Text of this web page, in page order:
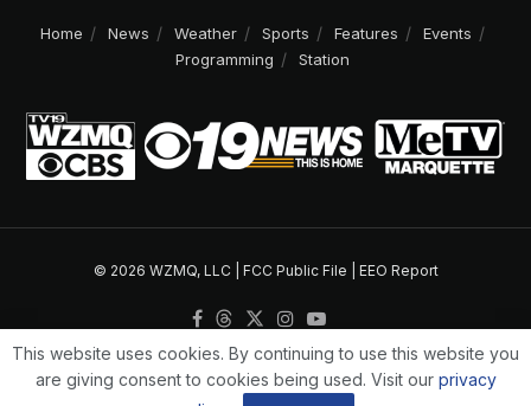
Home News Weather Sports Features
Events
Programming
Station
© 2026 WZMQ, LLC | FCC Public File EEO Report
This website uses cookies. By continuing to use this website you
are giving consent to cookies being used. Visit our privacy